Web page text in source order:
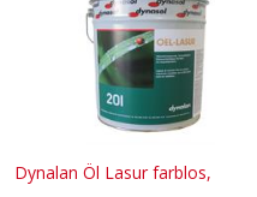
Dynalan Öl Lasur farblos,